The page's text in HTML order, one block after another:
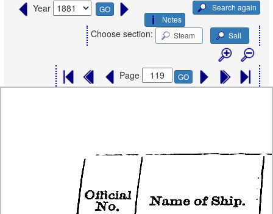
Year GO
Search again
Notes
Choose section: Steam Sail
Page GO